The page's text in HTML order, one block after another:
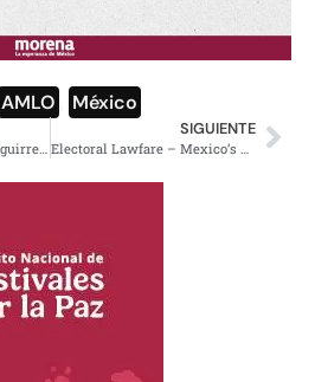
AMLO México
SIGUIENTE